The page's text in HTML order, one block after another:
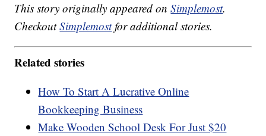
This story originally appeared onSimplemost.
CheckoutSimplemostfor additional stories.
Related stories
How To Start A Lucrative Online
Bookkeeping Business
Make Wooden School Desk For Just $20